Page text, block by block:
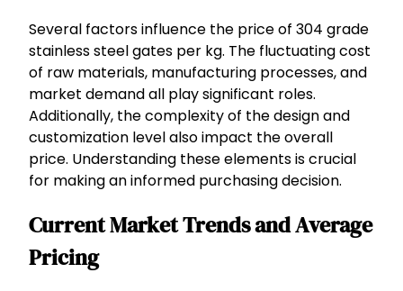
Several factors influence the price of 304 grade
stainless steel gates per kg. The fluctuating cost
of raw materials, manufacturing processes, and
market demand all play significant roles.
Additionally, the complexity of the design and
customization level also impact the overall
price. Understanding these elements is crucial
for making an informed purchasing decision.
Current Market Trends and Average
Pricing